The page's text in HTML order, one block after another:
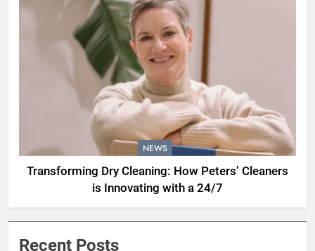
NEWS
Transforming Dry Cleaning: How Peters’ Cleaners
is Innovating with a 24/7
Recent Posts